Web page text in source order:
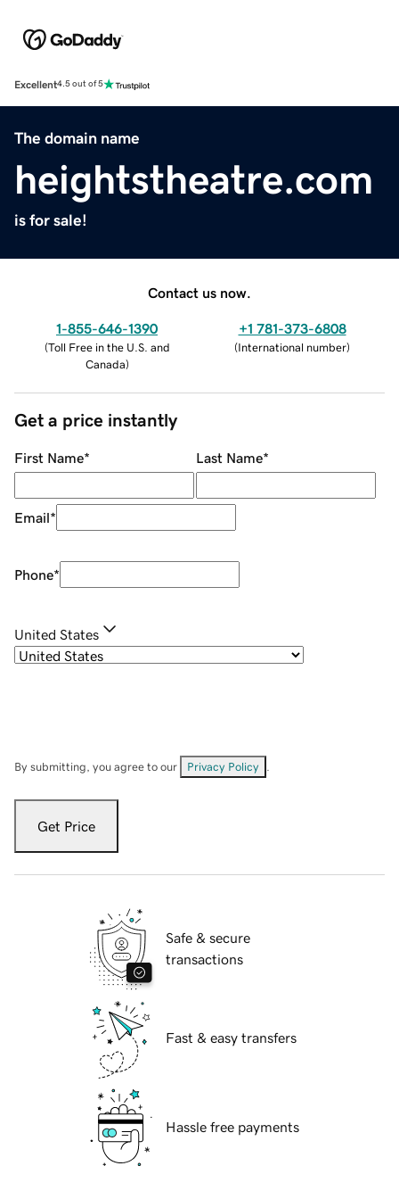
Excellent4.5 out of 5
The domain name
heightstheatre.com
is for sale!
Contact us now.
1-855-646-1390
(Toll Free in the U.S. and
Canada)
+1 781-373-6808
(International number)
Get a price instantly
First Name* Last Name*
Email*
Phone*
United States
By submitting, you agree to our Privacy Policy
Get Price
Safe & secure
transactions
Fast & easy transfers
Hassle free payments